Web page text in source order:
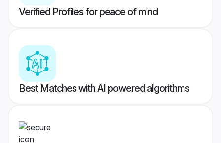
Verified Profiles for peace of mind
Best Matches with AI powered algorithms